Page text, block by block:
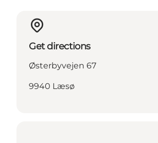
Get directions
Østerbyvejen 67
9940 Læsø